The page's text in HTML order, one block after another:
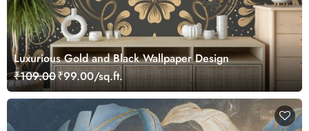
Luxurious Gold and Black Wallpaper Design
₹109.00₹99.00/sq.ft.